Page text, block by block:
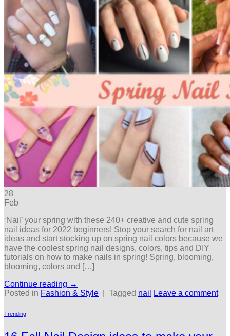
28
Feb
‘Nail’ your spring with these 240+ creative and cute spring
nail ideas for 2022 beginners! Stop your search for nail art
ideas and start stocking up on spring nail colors because we
have the coolest spring nail designs, colors, tips and DIY
tutorials on how to make nails in spring! Spring, blooming,
blooming, colors and […]
Continue reading →
Posted in Fashion & Style Tagged nail Leave a comment
Trending